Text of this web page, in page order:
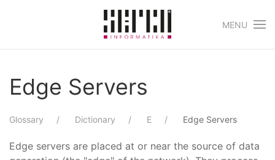
Skip to main content
MENU
Edge Servers
Glossary Dictionary E Edge Servers
Edge servers are placed at or near the source of data